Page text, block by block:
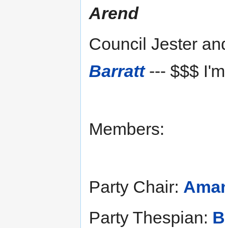
Arend
Council Jester
Barratt--- $$$
Members:
Party Chair:
Party Thespian: